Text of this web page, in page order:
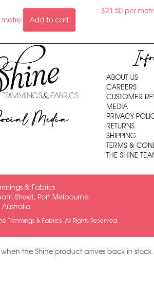
metre Add to cart
$21.50 per
Media
ABOUT US
CAREERS
CUSTOMER
MEDIA
PRIVACY
RETURNS
SHIPPING
TERMS &
THE SHINE
& Fabrics
Street, Port Melbourne
Australia
Trimmings & Fabrics. All Rights Reserved.
the Shine product arrives back in